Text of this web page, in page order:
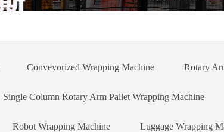
Conveyorized Wrapping Machine Rotary
Single Column Rotary Arm Pallet Wrapping Machine
Robot Wrapping Machine Luggage Wrapping